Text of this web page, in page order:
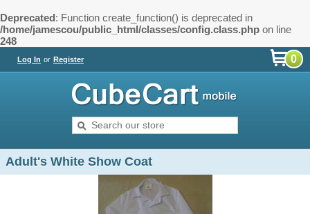
Deprecated: Function create_function() is deprecated in
/home/jamescou/public_html/classes/config.class.php on line
248
Log In or Register 0
Adult's White Show Coat